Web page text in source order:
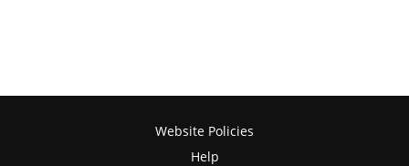
Website Policies
Help